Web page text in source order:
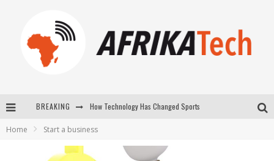
BREAKING
Home Start a business